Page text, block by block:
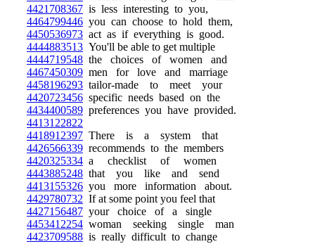
4421708367 is less interesting to you,
4464799446 you can choose to hold them,
4450536973 act as if everything is good.
4444883513 You'll be able to get multiple
4444719548 the choices of women and
4467450309 men for love and marriage
4458196293 tailor-made to meet your
4420723456 specific needs based on the
4434400589 preferences you have provided.
4413122822
4418912397 There is a system that
4426566339 recommends to the members
4420325334 a checklist of women
4443885248 that you like and send
4413155326 you more information about.
4429780732 If at some point you feel that
4427156487 your choice of a single
4453412254 woman seeking single man
4423709588 is really difficult to change